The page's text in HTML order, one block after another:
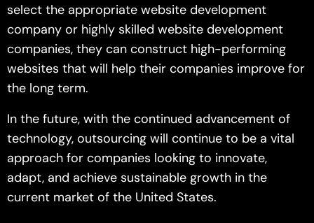
select the appropriate website development
company or highly skilled website development
companies, they can construct high-performing
websites that will help their companies improve for
the long term.
In the future, with the continued advancement of
technology, outsourcing will continue to be a vital
approach for companies looking to innovate,
adapt, and achieve sustainable growth in the
current market of the United States.